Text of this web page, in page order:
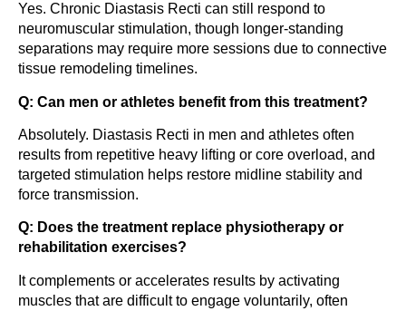
Yes. Chronic Diastasis Recti can still respond to
neuromuscular stimulation, though longer-standing
separations may require more sessions due to connective
tissue remodeling timelines.
Q: Can men or athletes benefit from this treatment?
Absolutely. Diastasis Recti in men and athletes often
results from repetitive heavy lifting or core overload, and
targeted stimulation helps restore midline stability and
force transmission.
Q: Does the treatment replace physiotherapy or
rehabilitation exercises?
It complements or accelerates results by activating
muscles that are difficult to engage voluntarily, often